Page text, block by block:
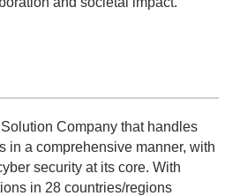
Company that handles
in a comprehensive manner, with
security at its core. With
in 28 countries/regions